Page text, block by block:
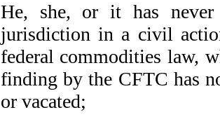
He, she, or it has
jurisdiction in a civil
federal commodities law,
finding by the CFTC has
or vacated;